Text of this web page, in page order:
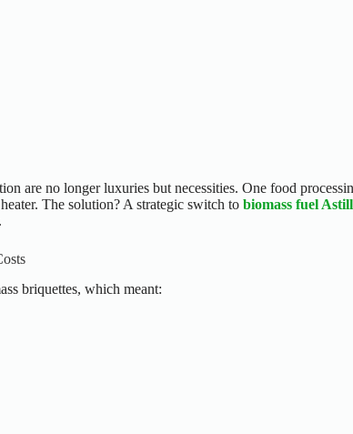
are no longer luxuries but necessities. One food
The solution? A strategic switch to biomass fuel
briquettes, which meant: